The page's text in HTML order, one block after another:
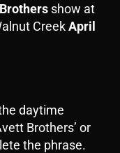
show at
CreekApril
daytime
Brothers’ or
the phrase.